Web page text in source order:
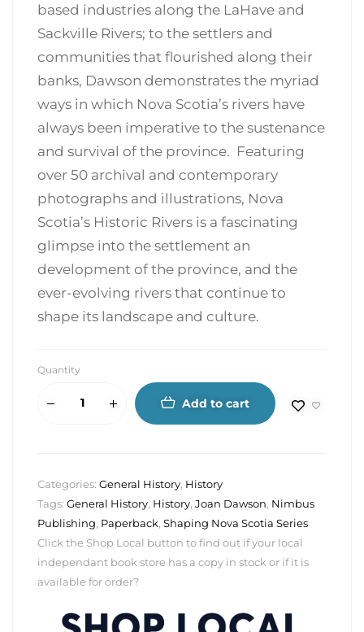
based industries along the LaHave and
Sackville Rivers; to the settlers and
communities that flourished along their
banks, Dawson demonstrates the myriad
ways in which Nova Scotia’s rivers have
always been imperative to the sustenance
and survival of the province. Featuring
over 50 archival and contemporary
photographs and illustrations, Nova
Scotia’s Historic Rivers is a fascinating
glimpse into the settlement an
development of the province, and the
ever-evolving rivers that continue to
shape its landscape and culture.
Quantity
Add to cart
Categories: General History, History
Tags: General History, History, Joan Dawson, Nimbus
Publishing, Paperback, Shaping Nova Scotia Series
Click the Shop Local button to find out if your local
independant book store has a copy in stock or if it is
available for order?